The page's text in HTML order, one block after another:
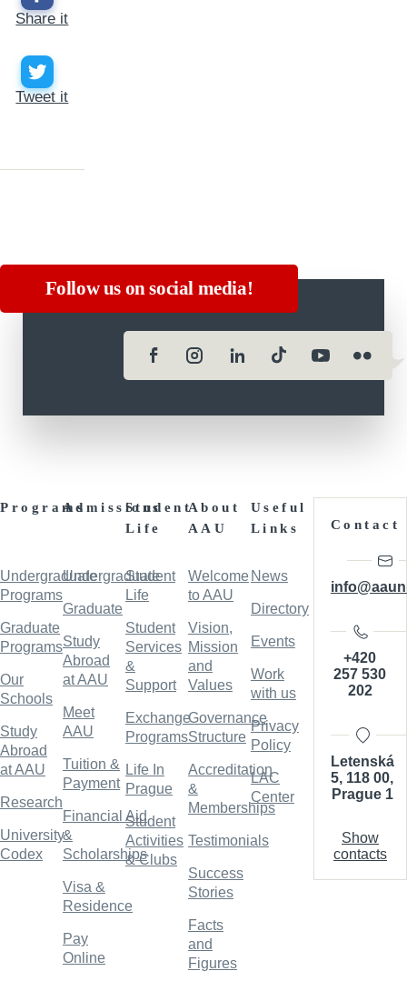
Share it
Tweet it
Follow us on social media!
Programs
Undergraduate
Programs
Graduate
Programs
Our
Schools
Study
Abroad
at AAU
Research
University
Codex
Admissions
Undergraduate
Graduate
Study
Abroad
at AAU
Meet
AAU
Tuition &
Payment
Financial Aid
&
Scholarships
Visa &
Residence
Pay
Online
Student
Life
Student
Life
Student
Services
&
Support
Exchange
Programs
Life In
Prague
Student
Activities
& Clubs
About
AAU
Welcome
to AAU
Vision,
Mission
and
Values
Governance
Structure
Accreditation
&
Memberships
Testimonials
Success
Stories
Facts
and
Figures
Useful
Links
News
Directory
Events
Work
with us
Privacy
Policy
LAC
Center
Contact
+420
257 530
202
Letenská
5, 118 00,
Prague 1
Show
contacts